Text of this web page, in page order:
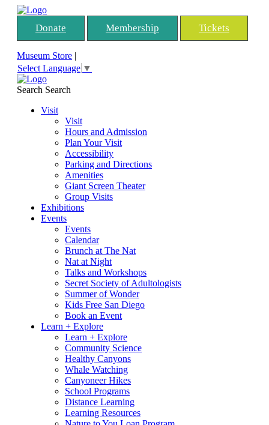
Donate Membership Tickets
Museum Store |
Select Language ▼
Search Search
Visit
Visit
Hours and Admission
Plan Your Visit
Accessibility
Parking and Directions
Amenities
Giant Screen Theater
Group Visits
Exhibitions
Events
Events
Calendar
Brunch at The Nat
Nat at Night
Talks and Workshops
Secret Society of Adultologists
Summer of Wonder
Kids Free San Diego
Book an Event
Learn + Explore
Learn + Explore
Community Science
Healthy Canyons
Whale Watching
Canyoneer Hikes
School Programs
Distance Learning
Learning Resources